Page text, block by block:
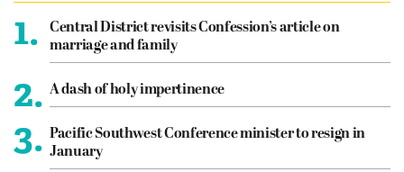
1.
Central District revisits Confession’s article on
marriage and family
2. A dash of holy impertinence
3. Pacific Southwest Conference minister to resign in
January